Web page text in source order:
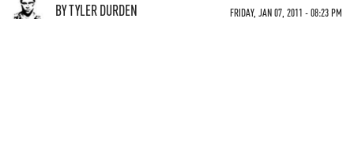
BY TYLER DURDEN FRIDAY, JAN 07, 2011 - 08:23 PM